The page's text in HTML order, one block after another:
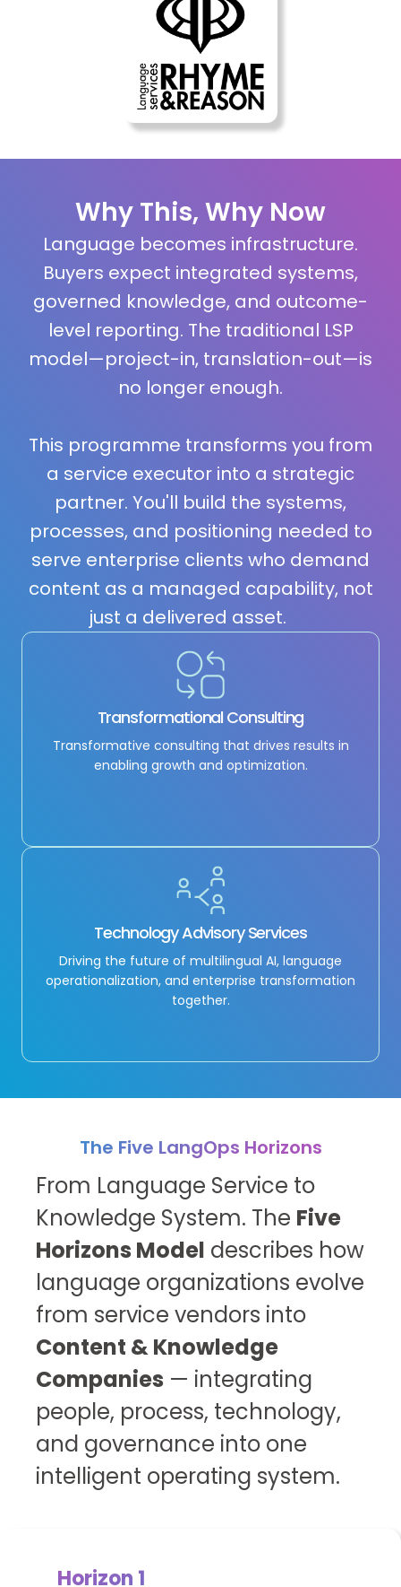
Why This, Why Now
Language becomes infrastructure.
Buyers expect integrated systems,
governed knowledge, and outcome-
level reporting. The traditional LSP
model—project-in, translation-out—is
no longer enough.
This programme transforms you from
a service executor into a strategic
partner. You'll build the systems,
processes, and positioning needed to
serve enterprise clients who demand
content as a managed capability, not
just a delivered asset.
Transformational Consulting
Transformative consulting that drives results in
enabling growth and optimization.
Technology Advisory Services
Driving the future of multilingual AI, language
operationalization, and enterprise transformation
together.
The Five LangOps Horizons
From Language Service to
Knowledge System. The Five
Horizons Model describes how
language organizations evolve
from service vendors into
Content & Knowledge
Companies — integrating
people, process, technology,
and governance into one
intelligent operating system.
Horizon 1